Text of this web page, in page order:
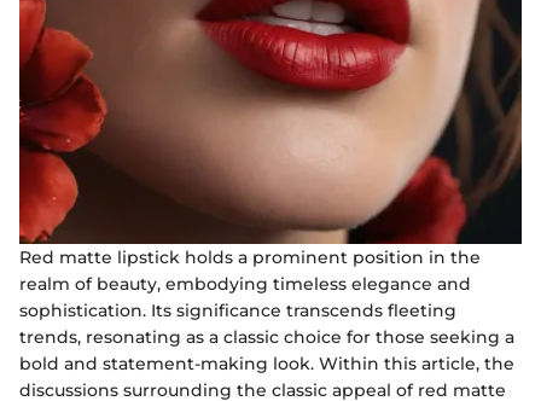
Red matte lipstick holds a prominent position in the
realm of beauty, embodying timeless elegance and
sophistication. Its significance transcends fleeting
trends, resonating as a classic choice for those seeking a
bold and statement-making look. Within this article, the
discussions surrounding the classic appeal of red matte